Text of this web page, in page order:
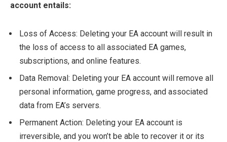
account entails:
Loss of Access: Deleting your EA account will result in
the loss of access to all associated EA games,
subscriptions, and online features.
Data Removal: Deleting your EA account will remove all
personal information, game progress, and associated
data from EA’s servers.
Permanent Action: Deleting your EA account is
irreversible, and you won’t be able to recover it or its